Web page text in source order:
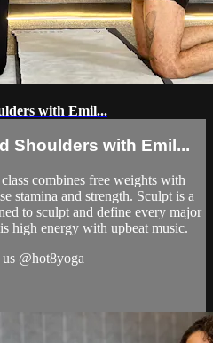
with Emil...
Shoulders with Emil...
combines free weights with
stamina and strength. Sculpt is a
to sculpt and define every major
high energy with upbeat music.
@hot8yoga